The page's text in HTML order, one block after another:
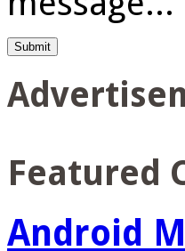
Featured
Android